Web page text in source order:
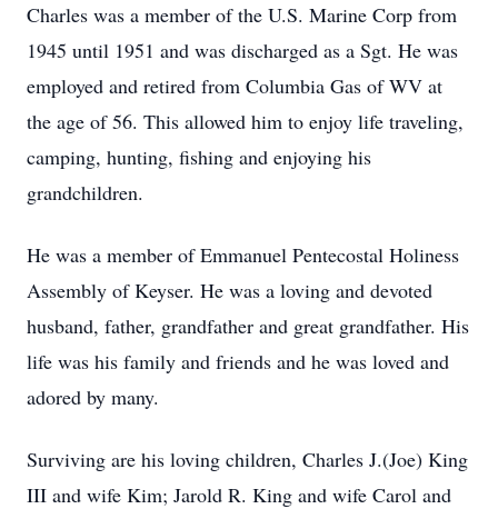
Charles was a member of the U.S. Marine Corp from
1945 until 1951 and was discharged as a Sgt. He was
employed and retired from Columbia Gas of WV at
the age of 56. This allowed him to enjoy life traveling,
camping, hunting, fishing and enjoying his
grandchildren.
He was a member of Emmanuel Pentecostal Holiness
Assembly of Keyser. He was a loving and devoted
husband, father, grandfather and great grandfather. His
life was his family and friends and he was loved and
adored by many.
Surviving are his loving children, Charles J.(Joe) King
III and wife Kim; Jarold R. King and wife Carol and